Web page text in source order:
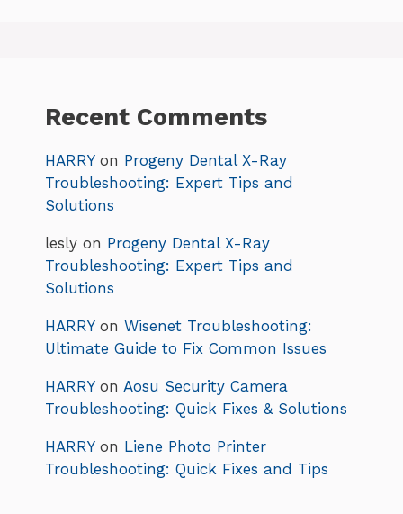
Recent Comments
HARRYon Progeny Dental X-Ray
Troubleshooting: Expert Tips and
Solutions
lesly on Progeny Dental X-Ray
Troubleshooting: Expert Tips and
Solutions
HARRYon Wisenet Troubleshooting:
Ultimate Guide to Fix Common Issues
HARRYon Aosu Security Camera
Troubleshooting: Quick Fixes & Solutions
HARRYon Liene Photo Printer
Troubleshooting: Quick Fixes and Tips